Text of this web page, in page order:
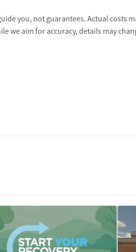
you, not guarantees. Actual costs
we aim for accuracy, details may